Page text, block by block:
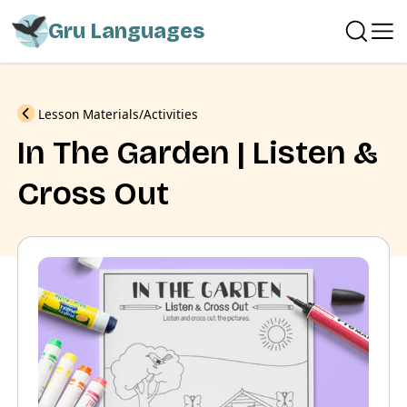
Gru Languages
Previous
Lesson Materials Activities
In The Garden | Listen &
Cross Out